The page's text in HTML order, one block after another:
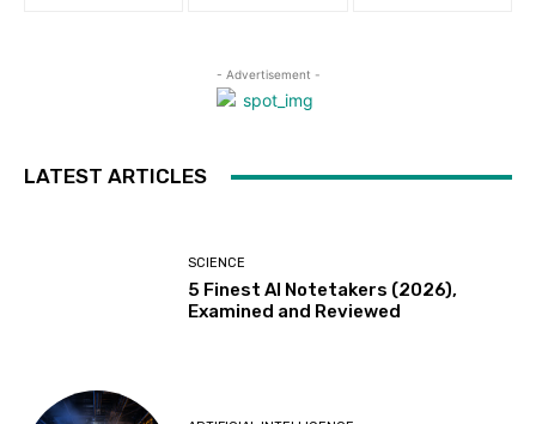
- Advertisement -
LATEST ARTICLES
SCIENCE
5 Finest AI Notetakers (2026),
Examined and Reviewed